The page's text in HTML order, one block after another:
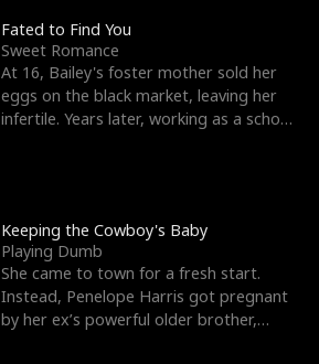
Fated to Find You
Sweet Romance
At 16, Bailey's foster mother sold her
eggs on the black market, leaving her
infertile. Years later, working as a school
Keeping the Cowboy's Baby
Playing Dumb
She came to town for a fresh start.
Instead, Penelope Harris got pregnant
by her ex’s powerful older brother,